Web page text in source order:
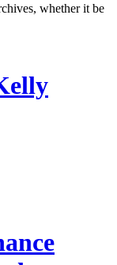
whether it be